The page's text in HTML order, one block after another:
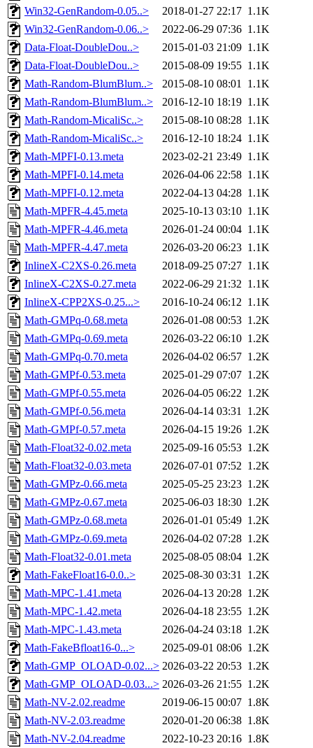
Win32-GenRandom-0.05..>
2018-01-27 22:17 1.1K
Win32-GenRandom-0.06..>
2022-06-29 07:36 1.1K
Data-Float-DoubleDou..>
2015-01-03 21:09 1.1K
Data-Float-DoubleDou..>
2015-08-09 19:55 1.1K
Math-Random-BlumBlum..>
2015-08-10 08:01 1.1K
Math-Random-BlumBlum..>
2016-12-10 18:19 1.1K
Math-Random-MicaliSc..>
2015-08-10 08:28 1.1K
Math-Random-MicaliSc..>
2016-12-10 18:24 1.1K
Math-MPFI-0.13.meta
2023-02-21 23:49 1.1K
Math-MPFI-0.14.meta
2026-04-06 22:58 1.1K
Math-MPFI-0.12.meta
2022-04-13 04:28 1.1K
Math-MPFR-4.45.meta
2025-10-13 03:10 1.1K
Math-MPFR-4.46.meta
2026-01-24 00:04 1.1K
Math-MPFR-4.47.meta
2026-03-20 06:23 1.1K
InlineX-C2XS-0.26.meta
2018-09-25 07:27 1.1K
InlineX-C2XS-0.27.meta
2022-06-29 21:32 1.1K
InlineX-CPP2XS-0.25...>
2016-10-24 06:12 1.1K
Math-GMPq-0.68.meta
2026-01-08 00:53 1.2K
Math-GMPq-0.69.meta
2026-03-22 06:10 1.2K
Math-GMPq-0.70.meta
2026-04-02 06:57 1.2K
Math-GMPf-0.53.meta
2025-01-29 07:07 1.2K
Math-GMPf-0.55.meta
2026-04-05 06:22 1.2K
Math-GMPf-0.56.meta
2026-04-14 03:31 1.2K
Math-GMPf-0.57.meta
2026-04-15 19:26 1.2K
Math-Float32-0.02.meta
2025-09-16 05:53 1.2K
Math-Float32-0.03.meta
2026-07-01 07:52 1.2K
Math-GMPz-0.66.meta
2025-05-25 23:23 1.2K
Math-GMPz-0.67.meta
2025-06-03 18:30 1.2K
Math-GMPz-0.68.meta
2026-01-01 05:49 1.2K
Math-GMPz-0.69.meta
2026-04-02 07:28 1.2K
Math-Float32-0.01.meta
2025-08-05 08:04 1.2K
Math-FakeFloat16-0.0..>
2025-08-30 03:31 1.2K
Math-MPC-1.41.meta
2026-04-13 20:28 1.2K
Math-MPC-1.42.meta
2026-04-18 23:55 1.2K
Math-MPC-1.43.meta
2026-04-24 03:18 1.2K
Math-FakeBfloat16-0...>
2025-09-01 08:06 1.2K
Math-GMP_OLOAD-0.02...> 2026-03-22 20:53 1.2K
Math-GMP_OLOAD-0.03...> 2026-03-26 21:55 1.2K
Math-NV-2.02.readme
2019-06-15 00:07 1.8K
Math-NV-2.03.readme
2020-01-20 06:38 1.8K
Math-NV-2.04.readme
2022-10-23 20:16 1.8K